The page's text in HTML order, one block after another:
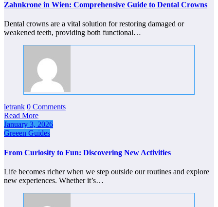
Zahnkrone in Wien: Comprehensive Guide to Dental Crowns
Dental crowns are a vital solution for restoring damaged or
weakened teeth, providing both functional…
letrank 0 Comments
Read More
January 3, 2026
Greeen Guides
From Curiosity to Fun: Discovering New Activities
Life becomes richer when we step outside our routines and explore
new experiences. Whether it’s…